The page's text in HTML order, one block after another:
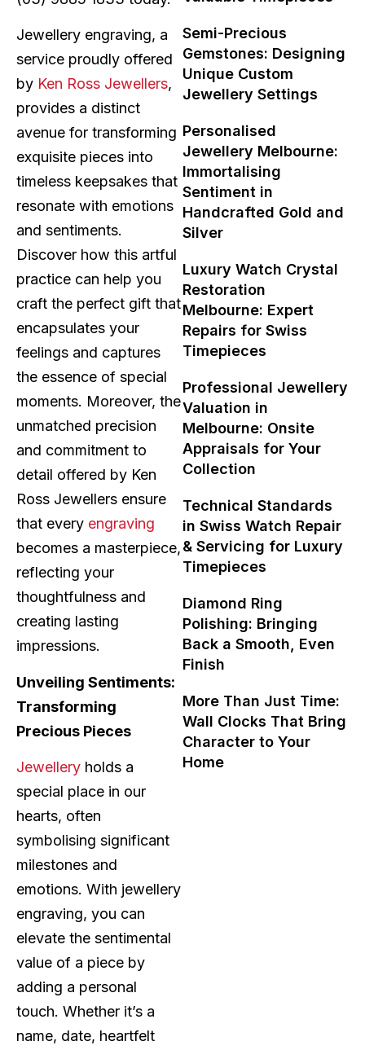
Jewellery engraving, a
service proudly offered
by Ken Ross Jewellers,
provides a distinct
avenue for transforming
exquisite pieces into
timeless keepsakes that
resonate with emotions
and sentiments.
Discover how this artful
practice can help you
craft the perfect gift that
encapsulates your
feelings and captures
the essence of special
moments. Moreover, the
unmatched precision
and commitment to
detail offered by Ken
Ross Jewellers ensure
that every engraving
becomes a masterpiece,
reflecting your
thoughtfulness and
creating lasting
impressions.
Unveiling Sentiments:
Transforming
Precious Pieces
Jewellery holds a
special place in our
hearts, often
symbolising significant
milestones and
emotions. With jewellery
engraving, you can
elevate the sentimental
value of a piece by
adding a personal
touch. Whether it’s a
name, date, heartfelt
Semi-Precious
Gemstones: Designing
Unique Custom
Jewellery Settings
Personalised
Jewellery Melbourne:
Immortalising
Sentiment in
Handcrafted Gold and
Silver
Luxury Watch Crystal
Restoration
Melbourne: Expert
Repairs for Swiss
Timepieces
Professional Jewellery
Valuation in
Melbourne: Onsite
Appraisals for Your
Collection
Technical Standards
in Swiss Watch Repair
& Servicing for Luxury
Timepieces
Diamond Ring
Polishing: Bringing
Back a Smooth, Even
Finish
More Than Just Time:
Wall Clocks That Bring
Character to Your
Home